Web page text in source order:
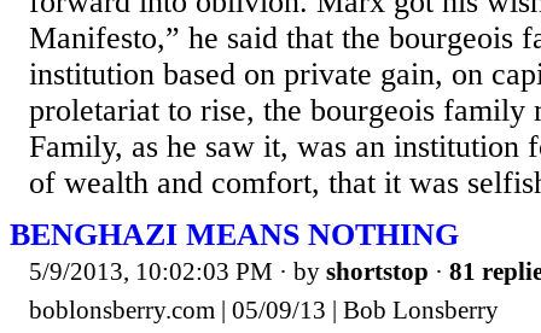
Manifesto,” he said that the bourgeois
institution based on private gain, on
proletariat to rise, the bourgeois family
Family, as he saw it, was an institution
of wealth and comfort, that it was
BENGHAZI MEANS NOTHING
5/9/2013, 10:02:03 PM · by shortstop · 81
boblonsberry.com | 05/09/13 | Bob Lonsberry